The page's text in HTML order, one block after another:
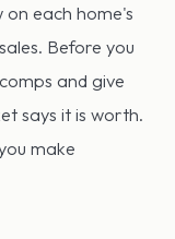
each home's
Before you
and give
says it is worth.
make